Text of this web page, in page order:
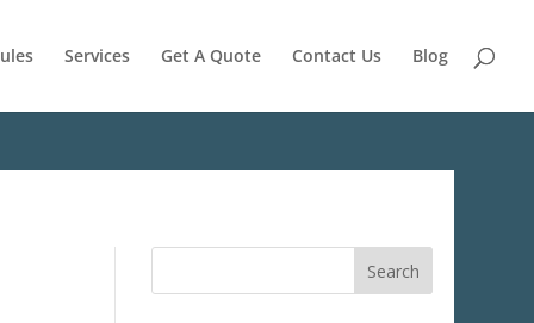
Services Get A Quote Contact Us Blog